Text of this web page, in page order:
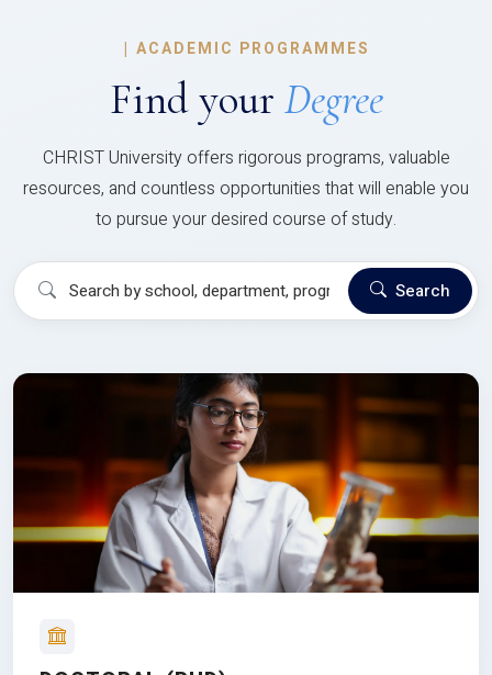
| ACADEMIC PROGRAMMES
Find your Degree
CHRIST University offers rigorous programs, valuable
resources, and countless opportunities that will enable you
to pursue your desired course of study.
Search